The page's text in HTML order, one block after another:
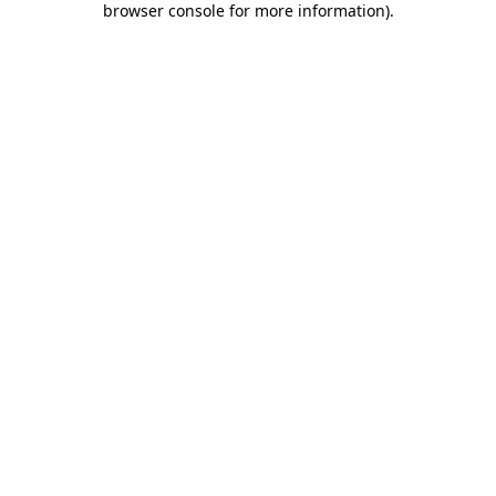
browser console for more information).